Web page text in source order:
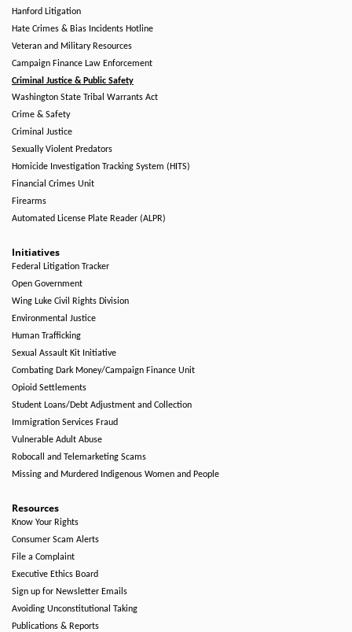
Hanford Litigation
Hate Crimes & Bias Incidents Hotline
Veteran and Military Resources
Campaign Finance Law Enforcement
Criminal Justice & Public Safety
Washington State Tribal Warrants Act
Crime & Safety
Criminal Justice
Sexually Violent Predators
Homicide Investigation Tracking System (HITS)
Financial Crimes Unit
Firearms
Automated License Plate Reader (ALPR)
Initiatives
Federal Litigation Tracker
Open Government
Wing Luke Civil Rights Division
Environmental Justice
Human Trafficking
Sexual Assault Kit Initiative
Combating Dark Money/Campaign Finance Unit
Opioid Settlements
Student Loans/Debt Adjustment and Collection
Immigration Services Fraud
Vulnerable Adult Abuse
Robocall and Telemarketing Scams
Missing and Murdered Indigenous Women and People
Resources
Know Your Rights
Consumer Scam Alerts
File a Complaint
Executive Ethics Board
Sign up for Newsletter Emails
Avoiding Unconstitutional Taking
Publications & Reports